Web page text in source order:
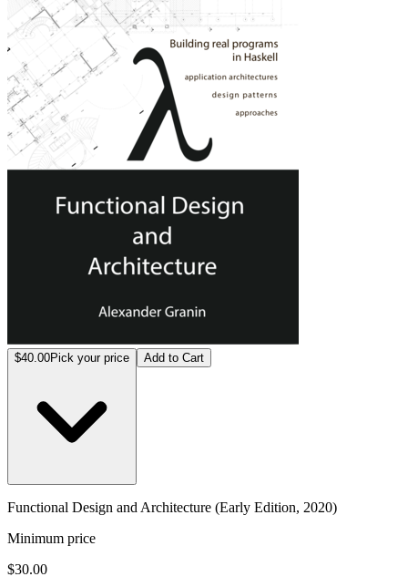
$40.00Pick your price Add to Cart
Functional Design and Architecture (Early Edition, 2020)
Minimum price
$30.00